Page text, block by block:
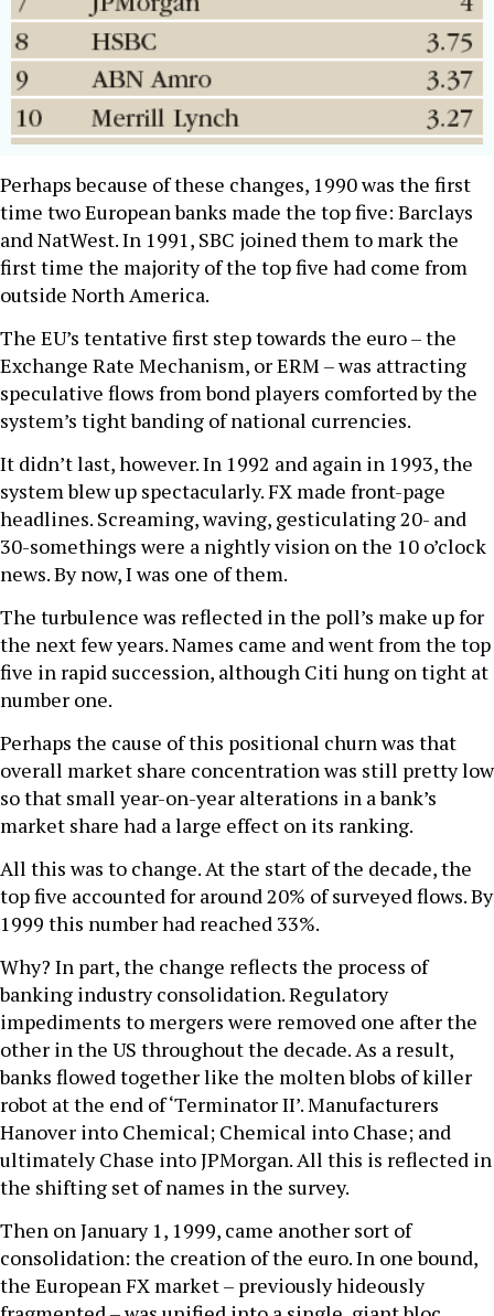
Perhaps because of these changes, 1990 was the first
time two European banks made the top five: Barclays
and NatWest. In 1991, SBC joined them to mark the
first time the majority of the top five had come from
outside North America.
The EU’s tentative first step towards the euro – the
Exchange Rate Mechanism, or ERM – was attracting
speculative flows from bond players comforted by the
system’s tight banding of national currencies.
It didn’t last, however. In 1992 and again in 1993, the
system blew up spectacularly. FX made front-page
headlines. Screaming, waving, gesticulating 20- and
30-somethings were a nightly vision on the 10 o’clock
news. By now, I was one of them.
The turbulence was reflected in the poll’s make up for
the next few years. Names came and went from the top
five in rapid succession, although Citi hung on tight at
number one.
Perhaps the cause of this positional churn was that
overall market share concentration was still pretty low
so that small year-on-year alterations in a bank’s
market share had a large effect on its ranking.
All this was to change. At the start of the decade, the
top five accounted for around 20% of surveyed flows. By
1999 this number had reached 33%.
Why? In part, the change reflects the process of
banking industry consolidation. Regulatory
impediments to mergers were removed one after the
other in the US throughout the decade. As a result,
banks flowed together like the molten blobs of killer
robot at the end of ‘Terminator II’. Manufacturers
Hanover into Chemical; Chemical into Chase; and
ultimately Chase into JPMorgan. All this is reflected in
the shifting set of names in the survey.
Then on January 1, 1999, came another sort of
consolidation: the creation of the euro. In one bound,
the European FX market – previously hideously